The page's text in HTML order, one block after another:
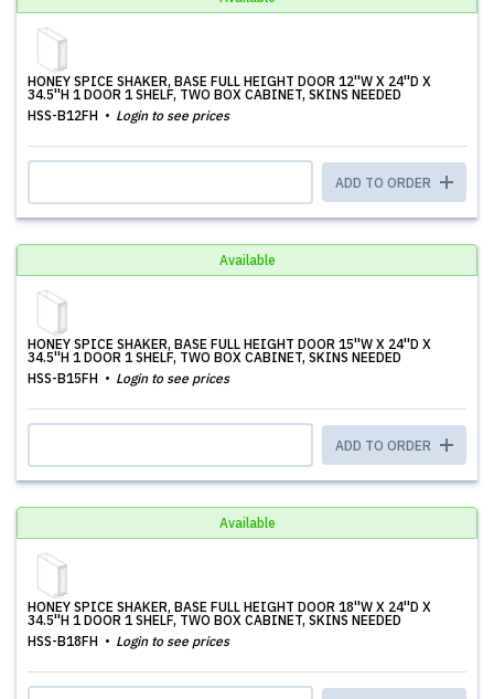
HONEY SPICE SHAKER, BASE FULL HEIGHT DOOR 12''W X 24''D X
34.5''H 1 DOOR 1 SHELF, TWO BOX CABINET, SKINS NEEDED
HSS-B12FH
Login to see prices
ADD TO ORDER
Available
HONEY SPICE SHAKER, BASE FULL HEIGHT DOOR 15''W X 24''D X
34.5''H 1 DOOR 1 SHELF, TWO BOX CABINET, SKINS NEEDED
HSS-B15FH
Login to see prices
ADD TO ORDER
Available
HONEY SPICE SHAKER, BASE FULL HEIGHT DOOR 18''W X 24''D X
34.5''H 1 DOOR 1 SHELF, TWO BOX CABINET, SKINS NEEDED
HSS-B18FH
Login to see prices